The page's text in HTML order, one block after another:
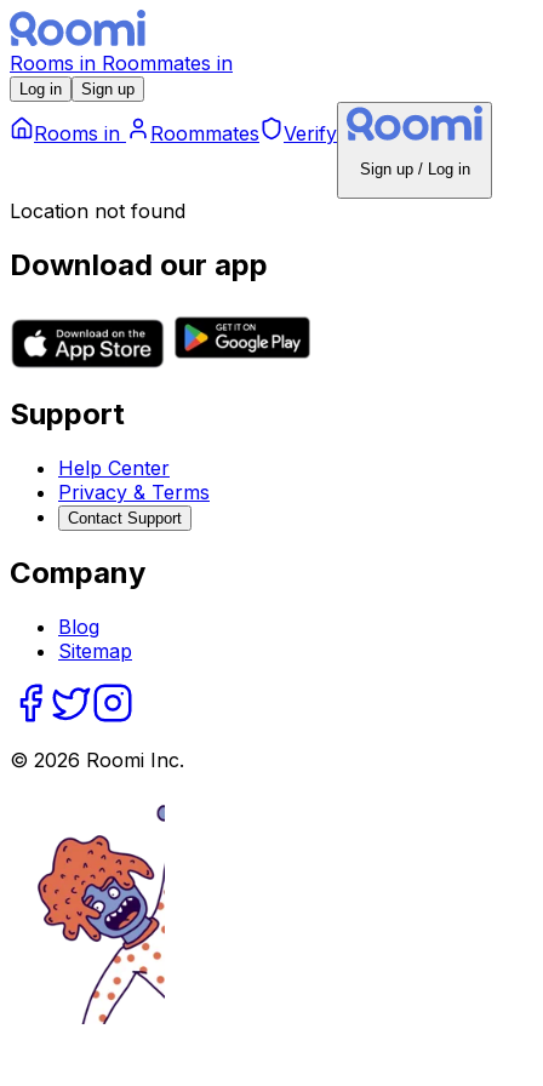
Rooms in Roommates in
Log in Sign up
Rooms in Roommates Verify
Sign up / Log in
Location not found
Download our app
Support
Help Center
Privacy & Terms
Contact Support
Company
Blog
Sitemap
© 2026 Roomi Inc.